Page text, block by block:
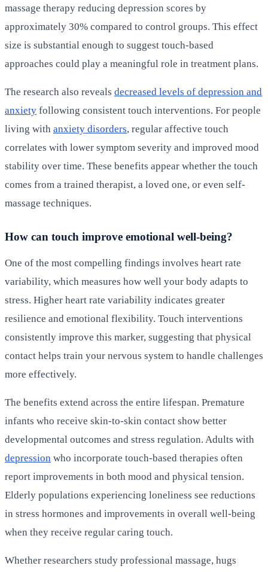
massage therapy reducing depression scores by
approximately 30% compared to control groups. This effect
size is substantial enough to suggest touch-based
approaches could play a meaningful role in treatment plans.
The research also reveals decreased levels of depression and
anxiety following consistent touch interventions. For people
living with anxiety disorders, regular affective touch
correlates with lower symptom severity and improved mood
stability over time. These benefits appear whether the touch
comes from a trained therapist, a loved one, or even self-
massage techniques.
How can touch improve emotional well-being?
One of the most compelling findings involves heart rate
variability, which measures how well your body adapts to
stress. Higher heart rate variability indicates greater
resilience and emotional flexibility. Touch interventions
consistently improve this marker, suggesting that physical
contact helps train your nervous system to handle challenges
more effectively.
The benefits extend across the entire lifespan. Premature
infants who receive skin-to-skin contact show better
developmental outcomes and stress regulation. Adults with
depression who incorporate touch-based therapies often
report improvements in both mood and physical tension.
Elderly populations experiencing loneliness see reductions
in stress hormones and improvements in overall well-being
when they receive regular caring touch.
Whether researchers study professional massage, hugs